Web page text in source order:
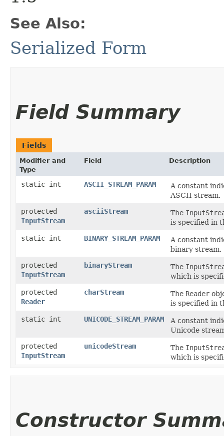
See Also:
Serialized Form
Field Summary
Fields
Modifier and
Type
Field Description
static int ASCII_STREAM_PARAM
A constant
ASCII stream.
protected
InputStream
asciiStream The
is specified in
static int
BINARY_STREAM_PARAM
A constant
binary stream.
protected
InputStream
binaryStream The
which is
protected
Reader
charStream The Reader
is specified in
static int
UNICODE_STREAM_PARAM
A constant
Unicode
protected
InputStream
unicodeStream The
which is
Constructor